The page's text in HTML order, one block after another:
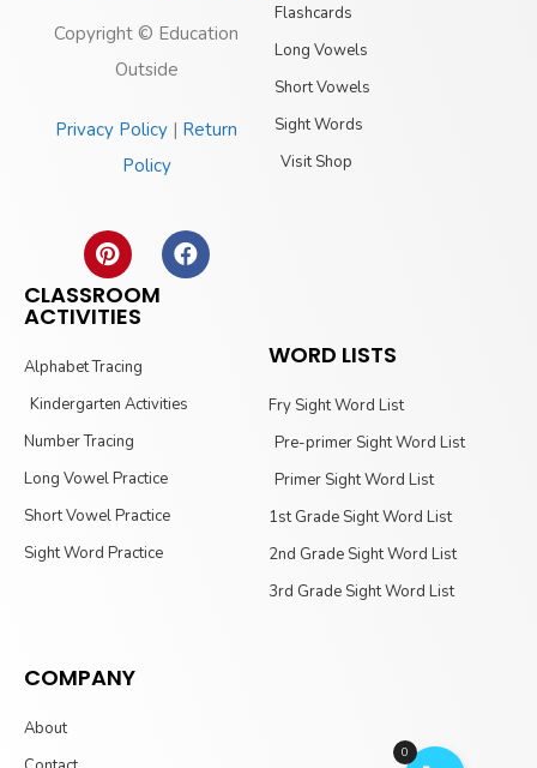
Copyright © Education
Outside
Privacy Policy | Return
Policy
Flashcards
Long Vowels
Short Vowels
Sight Words
Visit Shop
CLASSROOM
ACTIVITIES
Alphabet Tracing
Kindergarten Activities
Number Tracing
Long Vowel Practice
Short Vowel Practice
Sight Word Practice
WORD LISTS
Fry Sight Word List
Pre-primer Sight Word List
Primer Sight Word List
1st Grade Sight Word List
2nd Grade Sight Word List
3rd Grade Sight Word List
COMPANY
About
0